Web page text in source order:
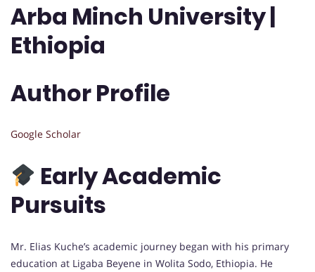
Arba Minch University |
Ethiopia
Author Profile
Google Scholar
Early Academic
Pursuits
Mr. Elias Kuche’s academic journey began with his primary
education at Ligaba Beyene in Wolita Sodo, Ethiopia. He